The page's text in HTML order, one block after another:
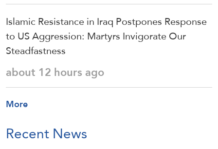
Islamic Resistance in Iraq Postpones Response
to US Aggression: Martyrs Invigorate Our
Steadfastness
about 12 hours ago
More
Recent News